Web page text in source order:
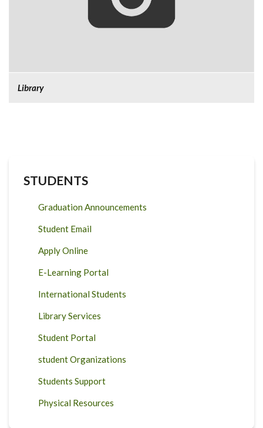
Library
STUDENTS
Graduation Announcements
Student Email
Apply Online
E-Learning Portal
International Students
Library Services
Student Portal
student Organizations
Students Support
Physical Resources